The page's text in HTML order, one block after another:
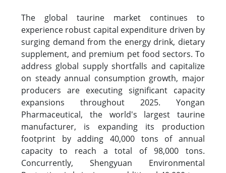
The global taurine market continues to
experience robust capital expenditure driven by
surging demand from the energy drink, dietary
supplement, and premium pet food sectors. To
address global supply shortfalls and capitalize
on steady annual consumption growth, major
producers are executing significant capacity
expansions throughout 2025. Yongan
Pharmaceutical, the world's largest taurine
manufacturer, is expanding its production
footprint by adding 40,000 tons of annual
capacity to reach a total of 98,000 tons.
Concurrently, Shengyuan Environmental